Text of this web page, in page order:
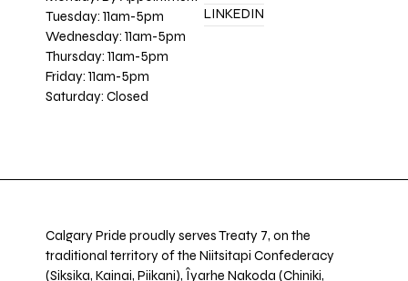
Tuesday: 11am-5pm
Wednesday: 11am-5pm
Thursday: 11am-5pm
Friday: 11am-5pm
Saturday: Closed
LINKEDIN
Calgary Pride proudly serves Treaty 7, on the
traditional territory of the Niitsitapi Confederacy
(Siksika, Kainai, Piikani), Îyarhe Nakoda (Chiniki,